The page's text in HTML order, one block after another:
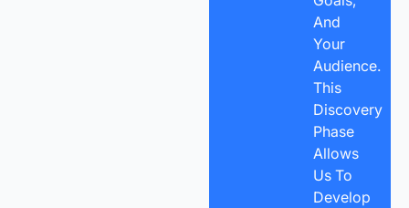
And
Your
Audience.
This
Discovery
Phase
Allows
Us To
Develop